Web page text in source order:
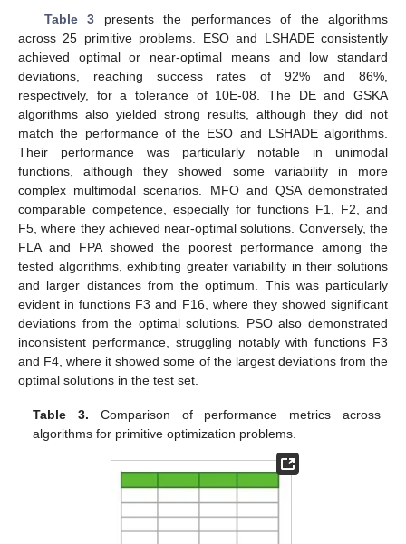
Table 3 presents the performances of the algorithms
across 25 primitive problems. ESO and LSHADE consistently
achieved optimal or near-optimal means and low standard
deviations, reaching success rates of 92% and 86%,
respectively, for a tolerance of 10E-08. The DE and GSKA
algorithms also yielded strong results, although they did not
match the performance of the ESO and LSHADE algorithms.
Their performance was particularly notable in unimodal
functions, although they showed some variability in more
complex multimodal scenarios. MFO and QSA demonstrated
comparable competence, especially for functions F1, F2, and
F5, where they achieved near-optimal solutions. Conversely, the
FLA and FPA showed the poorest performance among the
tested algorithms, exhibiting greater variability in their solutions
and larger distances from the optimum. This was particularly
evident in functions F3 and F16, where they showed significant
deviations from the optimal solutions. PSO also demonstrated
inconsistent performance, struggling notably with functions F3
and F4, where it showed some of the largest deviations from the
optimal solutions in the test set.
Table 3. Comparison of performance metrics across
algorithms for primitive optimization problems.